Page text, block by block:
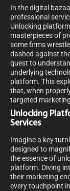
In the digital
professional
Unlocking
masterpieces of
some firms
dashed against
quest to
underlying
platform. This
that, when
targeted
Unlocking
Services
Imagine a key
designed to
the essence of
platform. Diving
their marketing
every touchpoint